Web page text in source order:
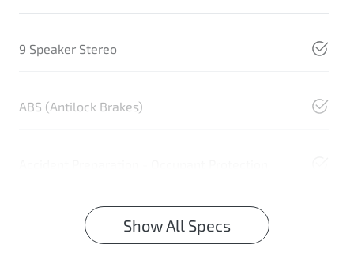
9 Speaker Stereo
ABS (Antilock Brakes)
Show All Specs